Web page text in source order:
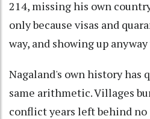
214, missing his own
only because visas and
way, and showing up
Nagaland's own history has
same arithmetic. Villages
conflict years left behind